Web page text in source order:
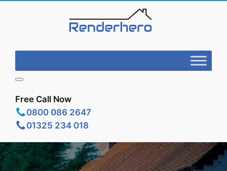
Free Call Now
0800 086 2647
01325 234 018